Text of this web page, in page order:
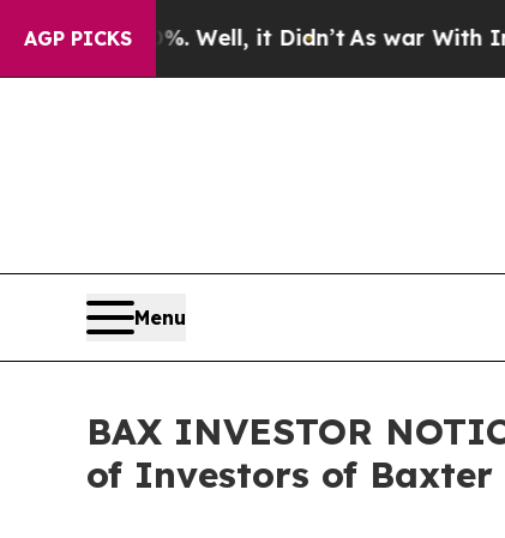
AGP PICKS
40%. Well, it Didn’tAs war With Iran
Menu
BAX INVESTOR
of Investors of